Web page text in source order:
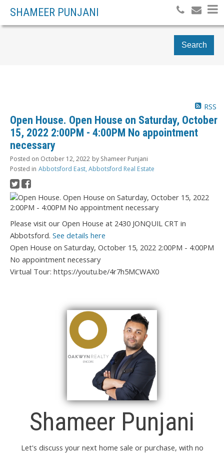
SHAMEER PUNJANI
Search
RSS
Open House. Open House on Saturday, October
15, 2022 2:00PM - 4:00PM No appointment
necessary
Posted on October 12, 2022 by Shameer Punjani
Posted in Abbotsford East, Abbotsford Real Estate
Please visit our Open House at 2430 JONQUIL CRT in
Abbotsford. See details here
Open House on Saturday, October 15, 2022 2:00PM - 4:00PM
No appointment necessary
Virtual Tour: https://youtu.be/4r7h5MCWAX0
Shameer Punjani
Let's discuss your next home sale or purchase, with no